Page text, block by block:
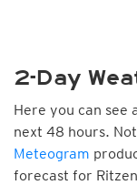
2-Day
Here you can
next 48 hours.
Meteogram
forecast for